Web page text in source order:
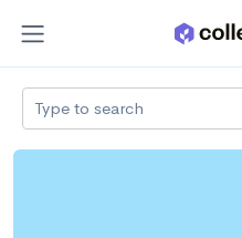
Type to search